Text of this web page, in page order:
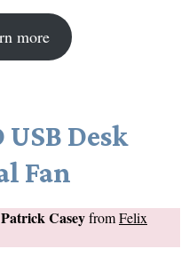
more
Desk
Fan
Patrick CaseyfromFelix